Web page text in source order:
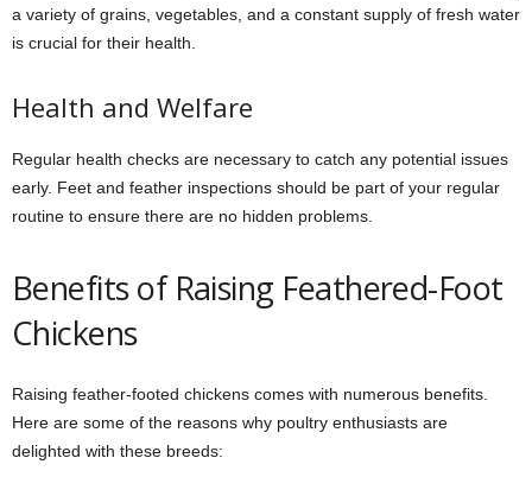
a variety of grains, vegetables, and a constant supply of fresh water
is crucial for their health.
Health and Welfare
Regular health checks are necessary to catch any potential issues
early. Feet and feather inspections should be part of your regular
routine to ensure there are no hidden problems.
Benefits of Raising Feathered-Foot
Chickens
Raising feather-footed chickens comes with numerous benefits.
Here are some of the reasons why poultry enthusiasts are
delighted with these breeds: